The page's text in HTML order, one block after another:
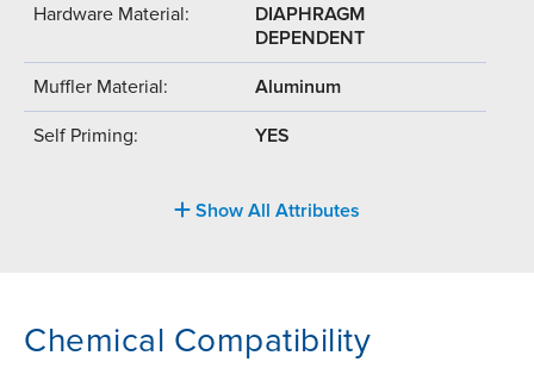
Hardware Material:
DIAPHRAGM
DEPENDENT
Muffler Material: Aluminum
Self Priming: YES
Show All Attributes
Chemical Compatibility